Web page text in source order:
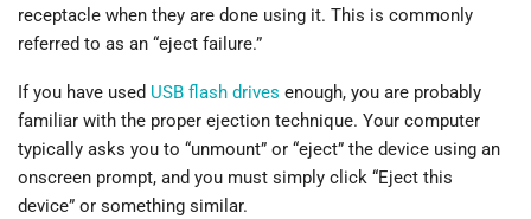
receptacle when they are done using it. This is commonly
referred to as an “eject failure.”
If you have used USB flash drives enough, you are probably
familiar with the proper ejection technique. Your computer
typically asks you to “unmount” or “eject” the device using an
onscreen prompt, and you must simply click “Eject this
device” or something similar.